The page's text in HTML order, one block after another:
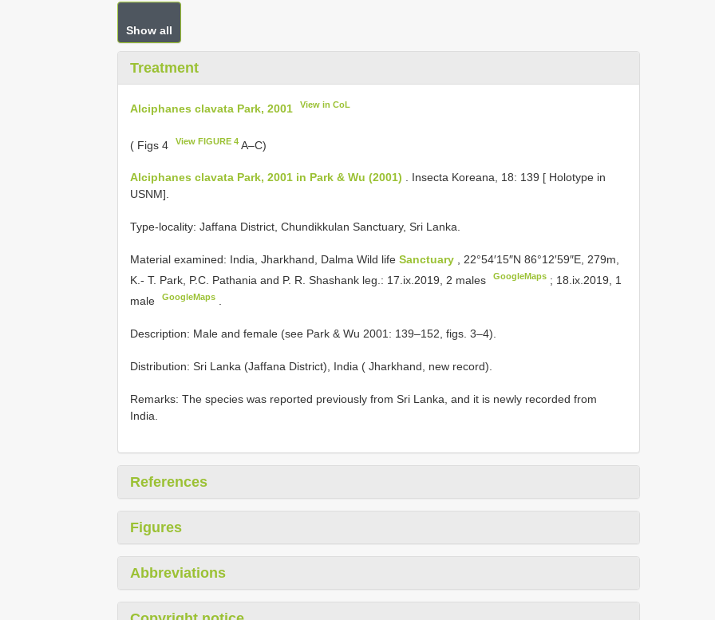
Show all
Treatment
Alciphanes clavata Park, 2001 View in CoL
( Figs 4 View FIGURE 4 A–C)
Alciphanes clavata Park, 2001 in Park & Wu (2001) . Insecta Koreana, 18: 139 [ Holotype in
USNM].
Type-locality: Jaffana District, Chundikkulan Sanctuary, Sri Lanka.
Material examined: India, Jharkhand, Dalma Wild life Sanctuary , 22°54′15″N 86°12′59″E, 279m,
K.- T. Park, P.C. Pathania and P. R. Shashank leg.: 17.ix.2019, 2 males
GoogleMaps ; 18.ix.2019, 1
male
GoogleMaps
Description: Male and female (see Park & Wu 2001: 139‒152, figs. 3‒4).
Distribution: Sri Lanka (Jaffana District), India ( Jharkhand, new record).
Remarks: The species was reported previously from Sri Lanka, and it is newly recorded from
India.
References
Figures
Abbreviations